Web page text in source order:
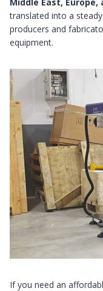
translated into a
producers and
equipment.
If you need an